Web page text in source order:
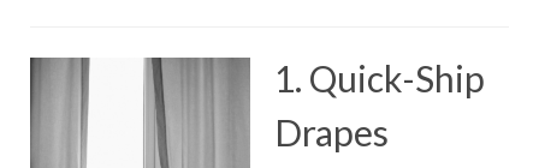
1. Quick-Ship
Drapes